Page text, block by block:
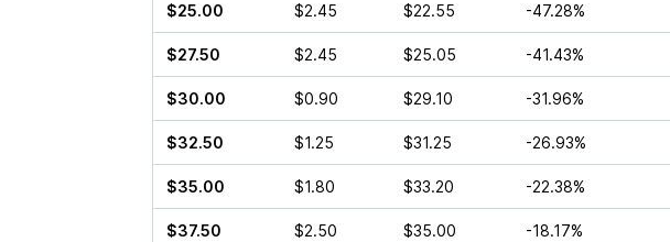
$25.00 $2.45 $22.55 -47.28%
$27.50 $2.45 $25.05 -41.43%
$30.00 $0.90 $29.10 -31.96%
$32.50 $1.25 $31.25 -26.93%
$35.00 $1.80 $33.20 -22.38%
$37.50 $2.50 $35.00 -18.17%